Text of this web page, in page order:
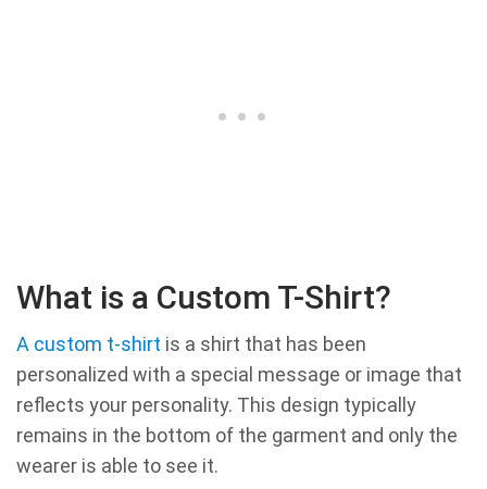
What is a Custom T-Shirt?
A custom t-shirt is a shirt that has been
personalized with a special message or image that
reflects your personality. This design typically
remains in the bottom of the garment and only the
wearer is able to see it.